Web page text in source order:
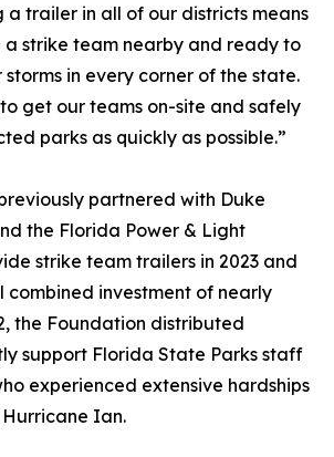
a trailer in all of our districts means
strike team nearby and ready to
in every corner of the state.
get our teams on-site and safely
parks as quickly as possible.”
partnered with Duke
the Florida Power & Light
strike team trailers in 2023 and
combined investment of nearly
the Foundation distributed
support Florida State Parks staff
experienced extensive hardships
Ian.